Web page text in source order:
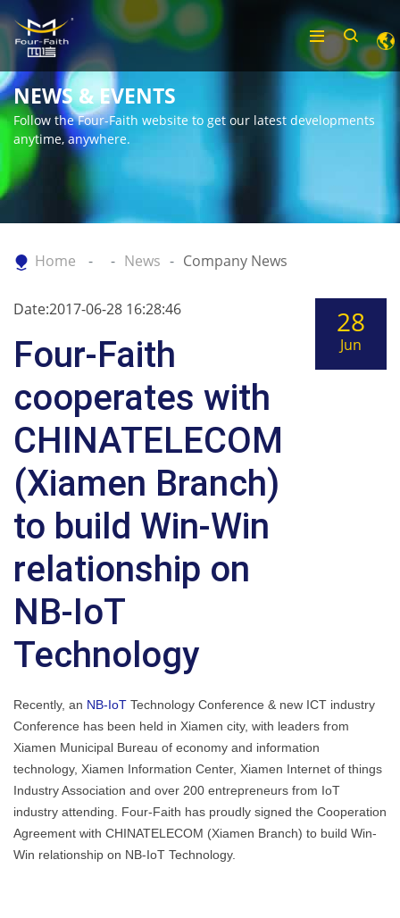
NEWS & EVENTS
Follow the Four-Faith website to get our latest developments
anytime, anywhere.
Home News Company News
Date:2017-06-28 16:28:46
Four-Faith
cooperates with
CHINATELECOM
(Xiamen Branch)
to build Win-Win
relationship on
NB-IoT
Technology
28
Jun
Recently, an NB-IoT Technology Conference & new ICT industry
Conference has been held in Xiamen city, with leaders from
Xiamen Municipal Bureau of economy and information
technology, Xiamen Information Center, Xiamen Internet of things
Industry Association and over 200 entrepreneurs from IoT
industry attending. Four-Faith has proudly signed the Cooperation
Agreement with CHINATELECOM (Xiamen Branch) to build Win-
Win relationship on NB-IoT Technology.